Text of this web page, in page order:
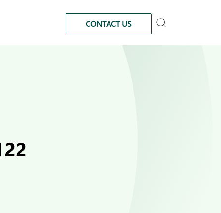
CONTACT US